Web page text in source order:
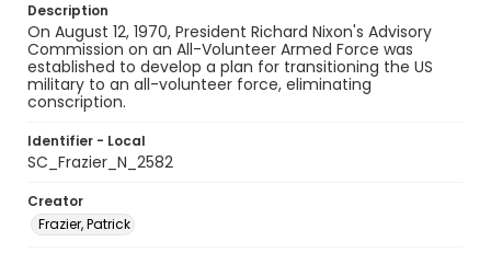
Description
On August 12, 1970, President Richard Nixon's Advisory
Commission on an All-Volunteer Armed Force was
established to develop a plan for transitioning the US
military to an all-volunteer force, eliminating
conscription.
Identifier - Local
SC_Frazier_N_2582
Creator
Frazier, Patrick